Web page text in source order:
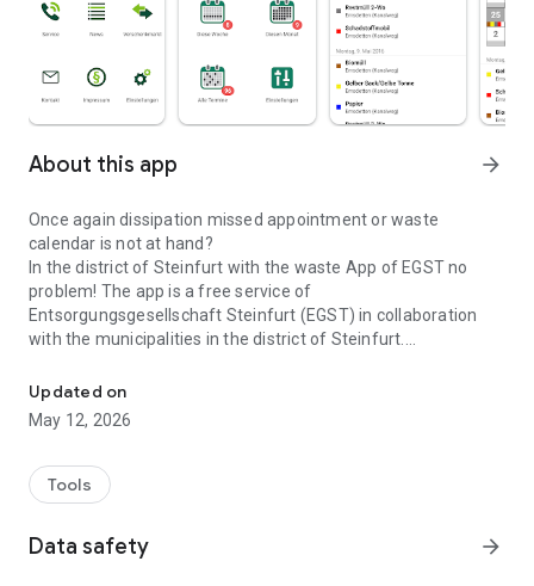
About this app arrow_forward
Once again dissipation missed appointment or waste
calendar is not at hand?
In the district of Steinfurt with the waste App of EGST no
problem! The app is a free service of
Entsorgungsgesellschaft Steinfurt (EGST) in collaboration
with the municipalities in the district of Steinfurt.
Features:
- Set the date and time of reminder
- Filter waste types (for example, only residual waste)
with registration)
- Sites container for waste glass etc.
Updated on
May 12, 2026
Tools
Data safety arrow_forward